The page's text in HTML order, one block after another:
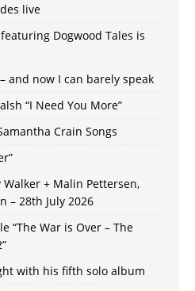
live
Dogwood Tales is
and now I can barely speak
“I Need You More”
Crain Songs
Walker + Malin Pettersen,
– 28th July 2026
“The War is Over – The
with his fifth solo album